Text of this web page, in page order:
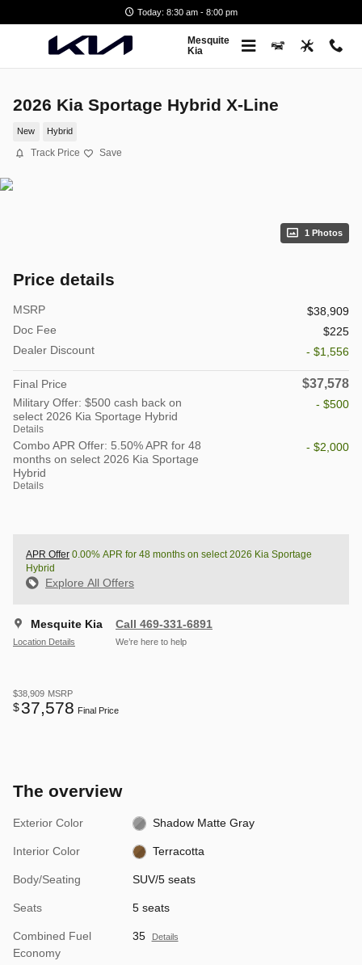
Today: 8:30 am - 8:00 pm
Mesquite
Kia
2026 Kia Sportage Hybrid X-Line
New Hybrid
Track Price Save
1 Photos
Price details
MSRP
$38,909
Doc Fee
$225
Dealer Discount
- $1,556
Final Price $37,578
Military Offer: $500 cash back on
select 2026 Kia Sportage Hybrid
Details
- $500
Combo APR Offer: 5.50% APR for 48
months on select 2026 Kia Sportage
Hybrid
Details
- $2,000
APR Offer 0.00% APR for 48 months on select 2026 Kia Sportage
Hybrid
Explore All Offers
Mesquite Kia
Location Details
Call 469-331-6891
We’re here to help
$38,909 MSRP
$37,578 Final Price
The overview
Exterior Color Shadow Matte Gray
Interior Color Terracotta
Body/Seating SUV/5 seats
Seats 5 seats
Combined Fuel
Economy
35 Details